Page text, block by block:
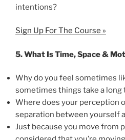
intentions?
Sign Up For The Course »
5.What Is Time, Space &
Why do you feel sometimes
sometimes things take a long
Where does your perception
separation between yourself
Just because you move from